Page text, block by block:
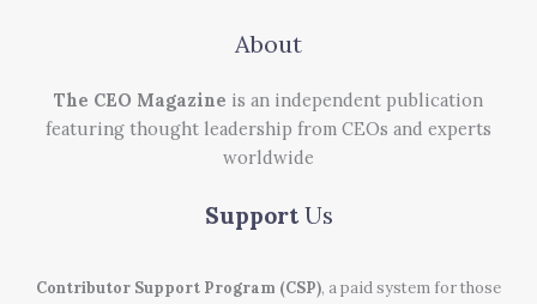
About
The CEO Magazine is an independent publication
featuring thought leadership from CEOs and experts
worldwide
Support Us
Contributor Support Program (CSP), a paid system for those